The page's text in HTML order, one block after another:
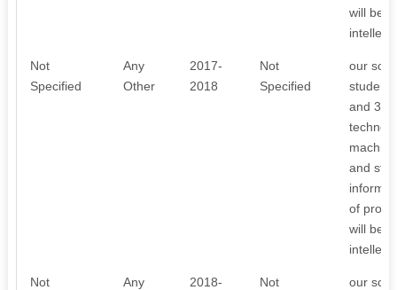
will be
Not
Specified
Any
Other
2017-
2018
Not
Specified
our
student
and 3D
and
of
will be
Not
Any
2018-
Not
our